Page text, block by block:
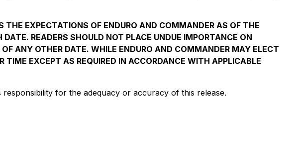
EXPECTATIONS OF ENDURO AND COMMANDER AS OF THE
READERS SHOULD NOT PLACE UNDUE IMPORTANCE ON
ANY OTHER DATE. WHILE ENDURO AND COMMANDER MAY ELECT
EXCEPT AS REQUIRED IN ACCORDANCE WITH APPLICABLE
for the adequacy or accuracy of this release.